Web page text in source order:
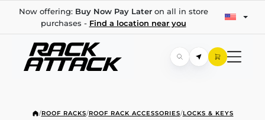
Now offering: Buy Now Pay Lateron all in store
purchases - Find a location near you
/ROOF RACKS/ROOF RACK ACCESSORIES/LOCKS & KEYS